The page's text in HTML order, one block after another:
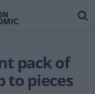
pack of
to pieces